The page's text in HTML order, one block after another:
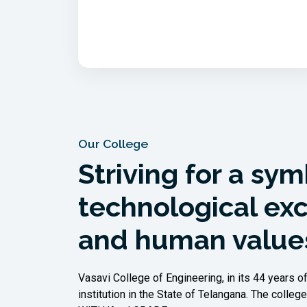
Our College
Striving for a
technological
and human
Vasavi College of Engineering, in its 44 years
institution in the State of Telangana. The